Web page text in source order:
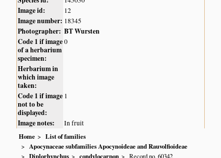
Image id: 12
Image number: 18345
Photographer: BT Wursten
Code 1 if image
of a herbarium
specimen:
0
Herbarium in
which image
taken:
Code 1 if image
not to be
displayed:
1
Image notes:
In fruit
Home
List of families
Apocynaceae subfamilies Apocynoideae and Rauvolfioideae
Diplorhynchus
condylocarpon Record no. 60342